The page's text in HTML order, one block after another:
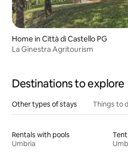
Home in Città di Castello PG
La Ginestra Agritourism
Destinations to explore
Other types of stays Things to
Rentals with pools
Umbria